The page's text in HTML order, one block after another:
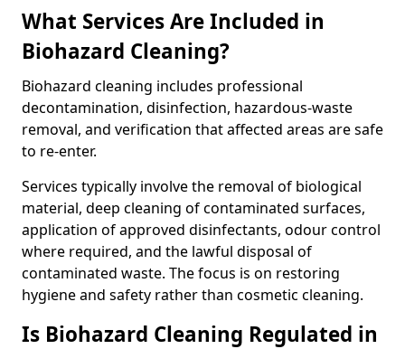
What Services Are Included in
Biohazard Cleaning?
Biohazard cleaning includes professional
decontamination, disinfection, hazardous-waste
removal, and verification that affected areas are safe
to re-enter.
Services typically involve the removal of biological
material, deep cleaning of contaminated surfaces,
application of approved disinfectants, odour control
where required, and the lawful disposal of
contaminated waste. The focus is on restoring
hygiene and safety rather than cosmetic cleaning.
Is Biohazard Cleaning Regulated in